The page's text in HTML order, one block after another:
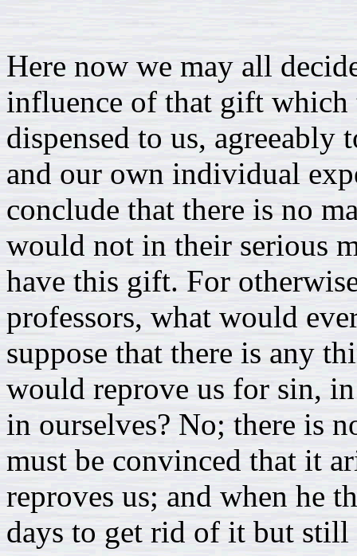
Here now we may all
influence of that gift which
dispensed to us, agreeably
and our own individual
conclude that there is no
would not in their serious
have this gift. For
professors, what would
suppose that there is any
would reprove us for sin,
in ourselves? No; there is
must be convinced that it
reproves us; and when he
days to get rid of it but